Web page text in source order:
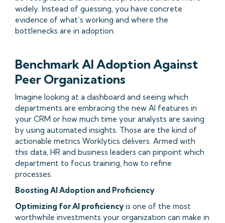
widely. Instead of guessing, you have concrete
evidence of what’s working and where the
bottlenecks are in adoption.
Benchmark AI Adoption Against
Peer Organizations
Imagine looking at a dashboard and seeing which
departments are embracing the new AI features in
your CRM or how much time your analysts are saving
by using automated insights. Those are the kind of
actionable metrics Worklytics delivers. Armed with
this data, HR and business leaders can pinpoint which
department to focus training, how to refine
processes.
Boosting AI Adoption and Proficiency
Optimizing for AI proficiency is one of the most
worthwhile investments your organization can make in